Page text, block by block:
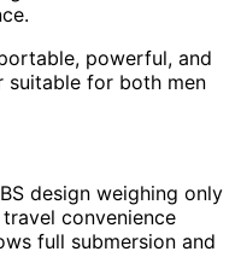
powerful, and
suitable for both men
design weighing only
convenience
full submersion and